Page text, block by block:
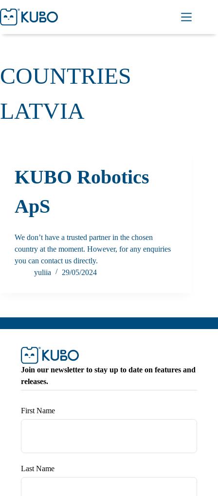
COUNTRIES
LATVIA
KUBO Robotics
ApS
We don’t have a trusted partner in the chosen
country at the moment. However, for any enquiries
you can contact us directly.
yuliia
29/05/2024
Join our newsletter to stay up to date on features and
releases.
First Name
Last Name